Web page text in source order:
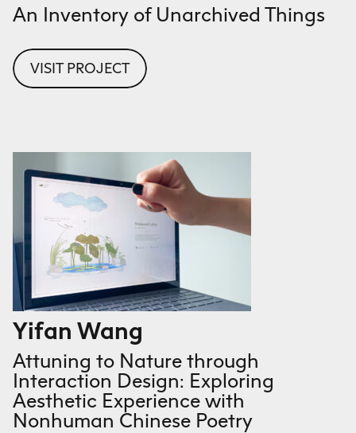
An Inventory of Unarchived Things
VISIT PROJECT
Yifan Wang
Attuning to Nature through
Interaction Design: Exploring
Aesthetic Experience with
Nonhuman Chinese Poetry